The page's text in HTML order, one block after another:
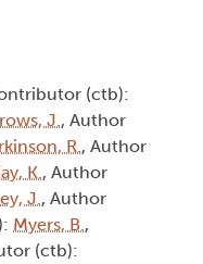
(ctb):
J., Author
R., Author
K., Author
J., Author
Myers, B.,
(ctb):